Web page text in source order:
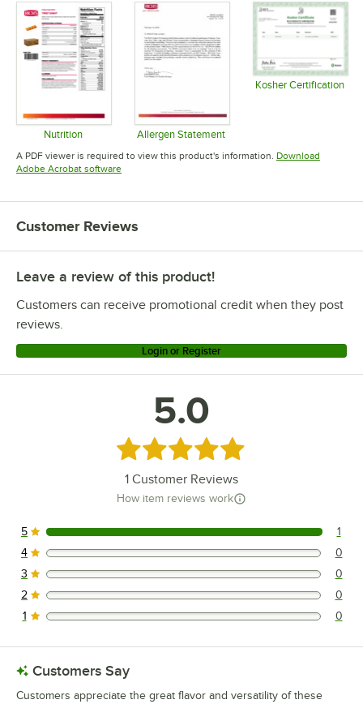
Nutrition
Opens in new tab
Allergen Statement
Opens in new tab
Kosher Certification
A PDF viewer is required to view this product's information. Download
Adobe Acrobat softwareOpens in new tab
Customer Reviews
Leave a review of this product!
Customers can receive promotional credit when they post
reviews.
Login or Register
5.0
Rated 5 out of 5 stars
1 Customer Reviews
How item reviews work
1 reviews rated this 5 out of 5 stars.
5 1
0 reviews rated this 4 out of 5 stars.
4 0
0 reviews rated this 3 out of 5 stars.
3 0
0 reviews rated this 2 out of 5 stars.
2 0
0 reviews rated this 1 out of 5 stars.
1 0
Customers Say
Customers appreciate the great flavor and versatility of these